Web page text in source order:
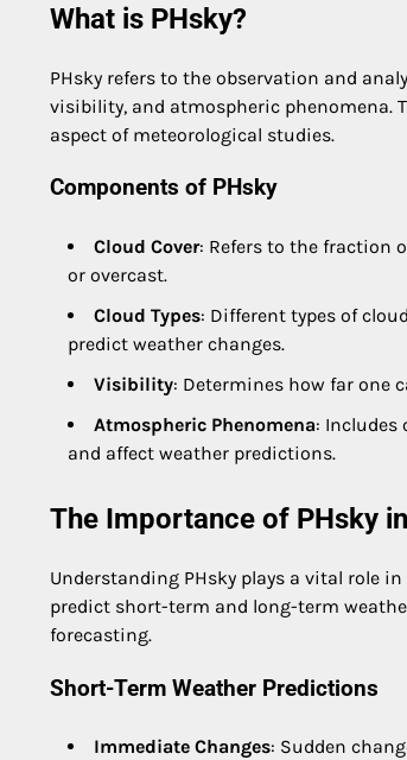
What is PHsky?
PHsky refers to the observation and
visibility, and atmospheric phenomena.
aspect of meteorological studies.
Components of PHsky
Cloud Cover: Refers to the fraction
or overcast.
Cloud Types: Different types of
predict weather changes.
Visibility: Determines how far one
Atmospheric Phenomena: Includes
and affect weather predictions.
The Importance of PHsky
Understanding PHsky plays a vital role
predict short-term and long-term
forecasting.
Short-Term Weather Predictions
Immediate Changes: Sudden